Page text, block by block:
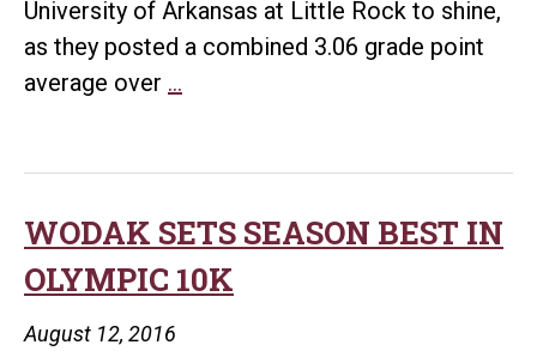
University of Arkansas at Little Rock to shine,
as they posted a combined 3.06 grade point
average over …
high
over
WODAK SETS SEASON BEST IN
OLYMPIC 10K
August 12, 2016